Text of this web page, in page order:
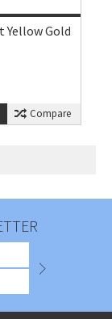
Yellow Gold
Compare